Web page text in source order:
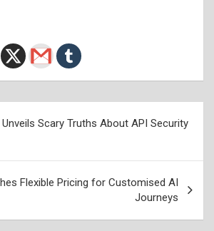
Scary Truths About API Security
Flexible Pricing for Customised AI
Journeys